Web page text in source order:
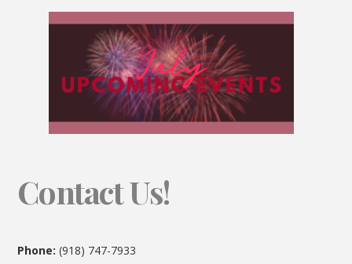
Contact Us!
Phone: (918) 747-7933